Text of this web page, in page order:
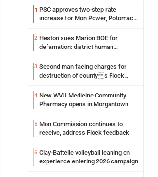
1 PSC approves two-step rate
increase for Mon Power, Potomac
2 Heston sues Marion BOE for
defamation: district human
3 Second man facing charges for
destruction of countys Flock
4 New WVU Medicine Community
Pharmacy opens in Morgantown
5 Mon Commission continues to
receive, address Flock feedback
6 Clay-Battelle volleyball leaning on
experience entering 2026 campaign